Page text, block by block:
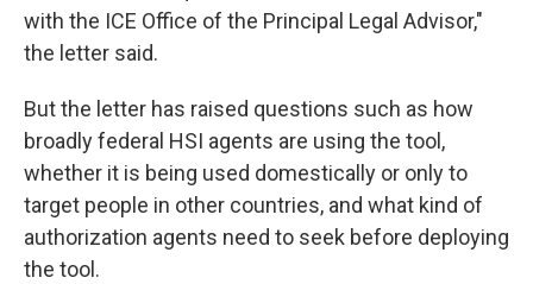
with the ICE Office of the Principal Legal Advisor,"
the letter said.
But the letter has raised questions such as how
broadly federal HSI agents are using the tool,
whether it is being used domestically or only to
target people in other countries, and what kind of
authorization agents need to seek before deploying
the tool.